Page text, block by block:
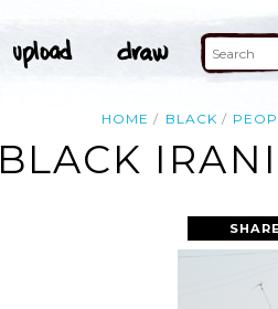
HOME BLACK
BLACK